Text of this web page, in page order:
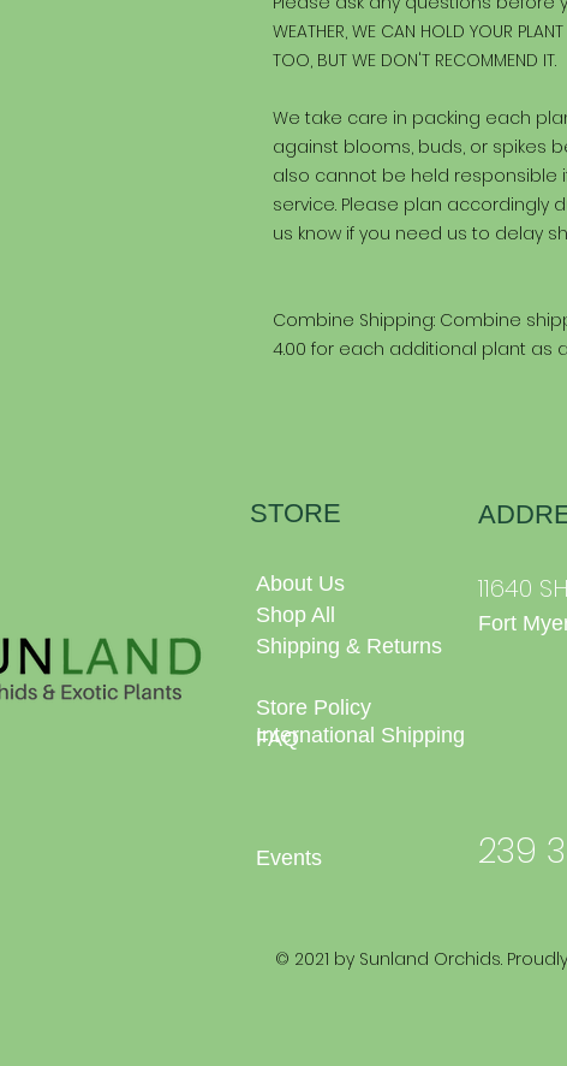
WEATHER, WE CAN HOLD YOUR
TOO, BUT WE DON'T RECOMMEND IT.
We take care in packing each
against blooms, buds, or spikes
also cannot be held responsible
service. Please plan accordingly
us know if you need us to delay
Combine Shipping: Combine
4.00 for each additional plant as
STORE
About Us
Shop All
Shipping & Returns
Store Policy
FAQ
11640
Fort
International Shipping
239
Events
© 2021 by Sunland Orchids.